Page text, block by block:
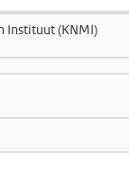
Instituut (KNMI)